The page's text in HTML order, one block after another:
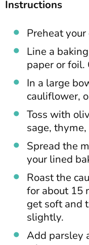
Instructions
Preheat
Line a
paper or foil.
In a large
cauliflower,
Toss with
sage,
Spread the
your lined
Roast the
for about 15
get soft and
slightly.
Add parsley